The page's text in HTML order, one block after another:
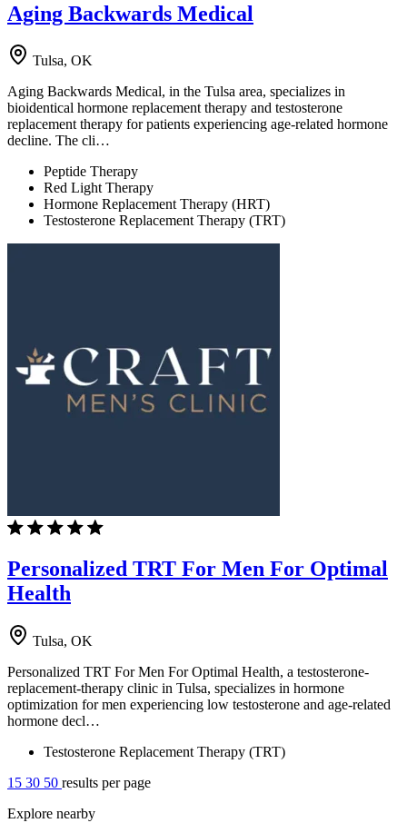
Aging Backwards Medical
Tulsa, OK
Aging Backwards Medical, in the Tulsa area, specializes in
bioidentical hormone replacement therapy and testosterone
replacement therapy for patients experiencing age-related hormone
decline. The cli…
Peptide Therapy
Red Light Therapy
Hormone Replacement Therapy (HRT)
Testosterone Replacement Therapy (TRT)
Personalized TRT For Men For Optimal
Health
Tulsa, OK
Personalized TRT For Men For Optimal Health, a testosterone-
replacement-therapy clinic in Tulsa, specializes in hormone
optimization for men experiencing low testosterone and age-related
hormone decl…
Testosterone Replacement Therapy (TRT)
15 30 50 results per page
Explore nearby